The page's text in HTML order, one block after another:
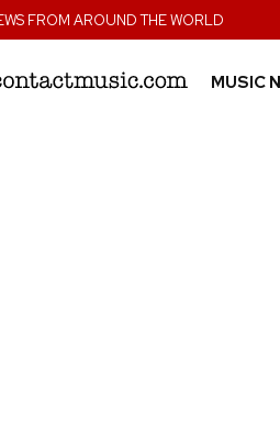
FROM AROUND THE WORLD
MUSIC